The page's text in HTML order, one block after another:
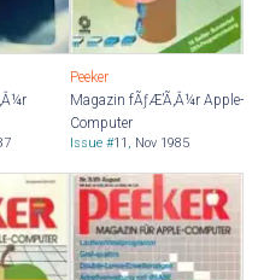
Peeker
Magazin fÃƒÆ’Ã‚Â¼r Apple-
Computer
Issue #11 , Nov 1985